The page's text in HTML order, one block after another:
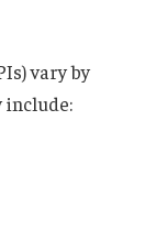
vary by
include: